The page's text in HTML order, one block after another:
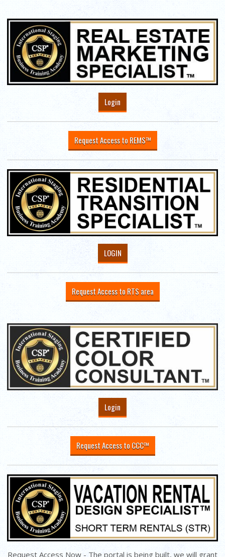
Login
Request Access to REMS™
LOGIN
Request Access to RTS area
Login
Request Access to CCC™
Request Access Now - The portal is being built, we will grant